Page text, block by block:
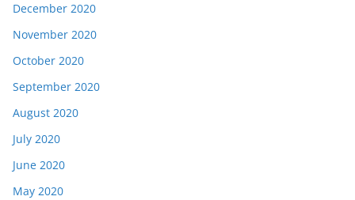
December 2020
November 2020
October 2020
September 2020
August 2020
July 2020
June 2020
May 2020